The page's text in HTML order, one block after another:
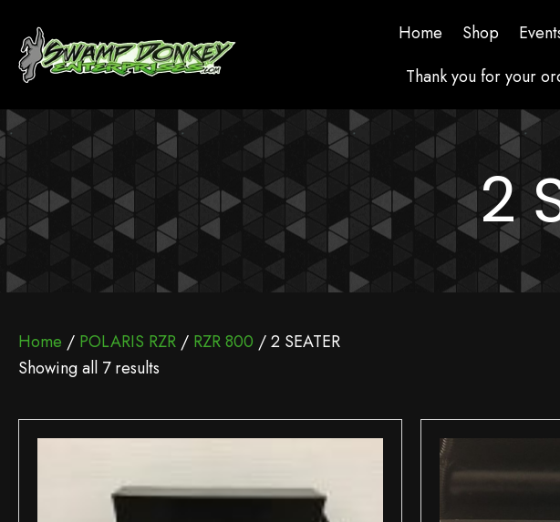
Home Shop
Thank you for your
2
Home / POLARIS RZR / RZR 800 / 2 SEATER
Showing all 7 results